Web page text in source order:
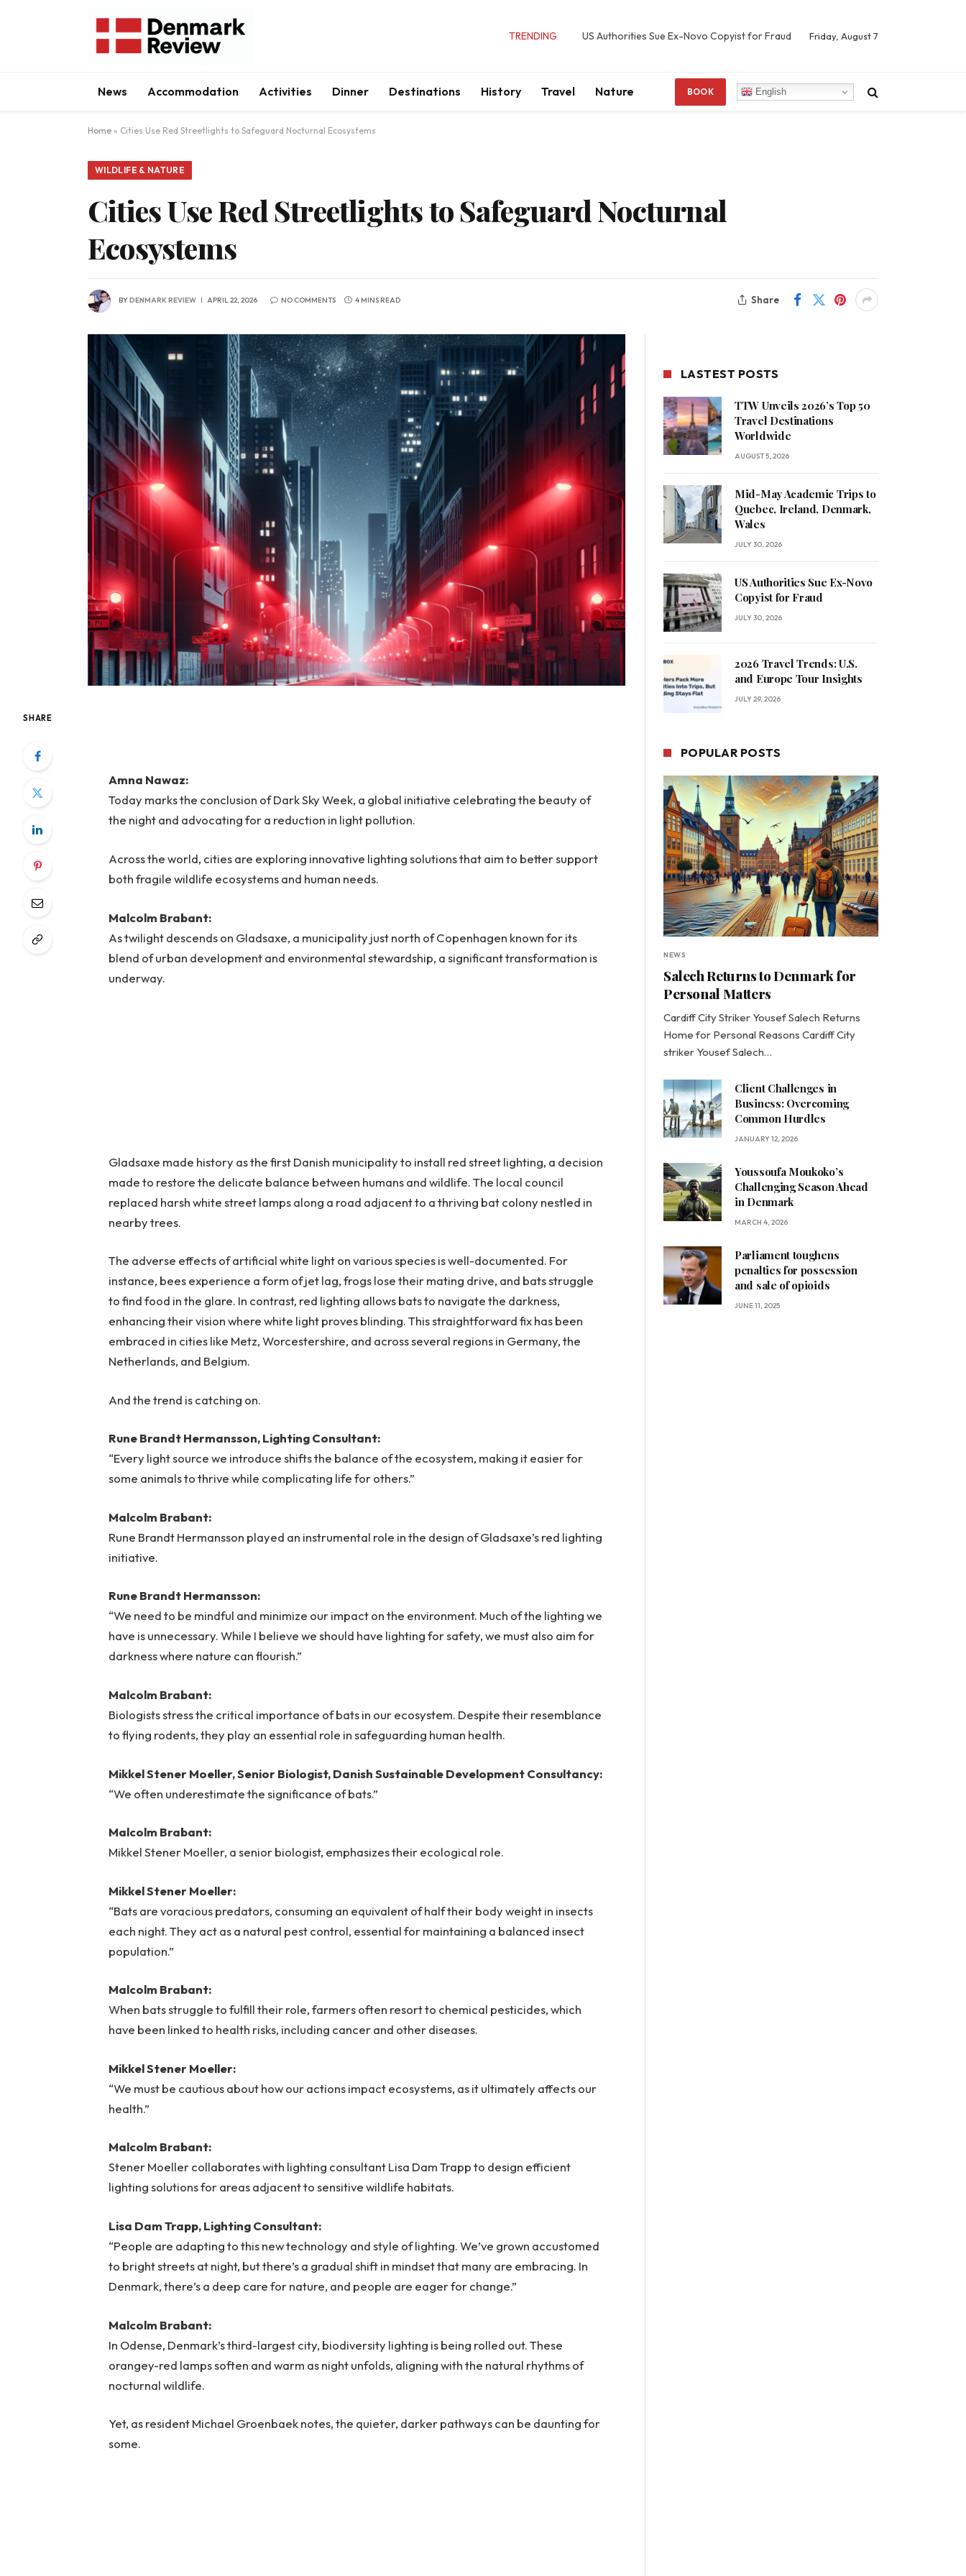
TRENDING US Authorities Sue Ex-Novo Copyist for Fraud Friday, August 7
News Accommodation Activities Dinner Destinations History Travel Nature BOOK English
Home » Cities Use Red Streetlights to Safeguard Nocturnal Ecosystems
WILDLIFE & NATURE
Cities Use Red Streetlights to Safeguard Nocturnal
Ecosystems
BYDENMARK REVIEW APRIL 22, 2026 NO COMMENTS 4 MINS READ Share
SHARE
Amna Nawaz:
Today marks the conclusion of Dark Sky Week, a global initiative celebrating the beauty of
the night and advocating for a reduction in light pollution.
Across the world, cities are exploring innovative lighting solutions that aim to better support
both fragile wildlife ecosystems and human needs.
Malcolm Brabant:
As twilight descends on Gladsaxe, a municipality just north of Copenhagen known for its
blend of urban development and environmental stewardship, a significant transformation is
underway.
Gladsaxe made history as the first Danish municipality to install red street lighting, a decision
made to restore the delicate balance between humans and wildlife. The local council
replaced harsh white street lamps along a road adjacent to a thriving bat colony nestled in
nearby trees.
The adverse effects of artificial white light on various species is well-documented. For
instance, bees experience a form of jet lag, frogs lose their mating drive, and bats struggle
to find food in the glare. In contrast, red lighting allows bats to navigate the darkness,
enhancing their vision where white light proves blinding. This straightforward fix has been
embraced in cities like Metz, Worcestershire, and across several regions in Germany, the
Netherlands, and Belgium.
And the trend is catching on.
Rune Brandt Hermansson, Lighting Consultant:
“Every light source we introduce shifts the balance of the ecosystem, making it easier for
some animals to thrive while complicating life for others.”
Malcolm Brabant:
Rune Brandt Hermansson played an instrumental role in the design of Gladsaxe’s red lighting
initiative.
Rune Brandt Hermansson:
“We need to be mindful and minimize our impact on the environment. Much of the lighting we
have is unnecessary. While I believe we should have lighting for safety, we must also aim for
darkness where nature can flourish.”
Malcolm Brabant:
Biologists stress the critical importance of bats in our ecosystem. Despite their resemblance
to flying rodents, they play an essential role in safeguarding human health.
Mikkel Stener Moeller, Senior Biologist, Danish Sustainable Development Consultancy:
“We often underestimate the significance of bats.”
Malcolm Brabant:
Mikkel Stener Moeller, a senior biologist, emphasizes their ecological role.
Mikkel Stener Moeller:
“Bats are voracious predators, consuming an equivalent of half their body weight in insects
each night. They act as a natural pest control, essential for maintaining a balanced insect
population.”
Malcolm Brabant:
When bats struggle to fulfill their role, farmers often resort to chemical pesticides, which
have been linked to health risks, including cancer and other diseases.
Mikkel Stener Moeller:
“We must be cautious about how our actions impact ecosystems, as it ultimately affects our
health.”
Malcolm Brabant:
Stener Moeller collaborates with lighting consultant Lisa Dam Trapp to design efficient
lighting solutions for areas adjacent to sensitive wildlife habitats.
Lisa Dam Trapp, Lighting Consultant:
“People are adapting to this new technology and style of lighting. We’ve grown accustomed
to bright streets at night, but there’s a gradual shift in mindset that many are embracing. In
Denmark, there’s a deep care for nature, and people are eager for change.”
Malcolm Brabant:
In Odense, Denmark’s third-largest city, biodiversity lighting is being rolled out. These
orangey-red lamps soften and warm as night unfolds, aligning with the natural rhythms of
nocturnal wildlife.
Yet, as resident Michael Groenbaek notes, the quieter, darker pathways can be daunting for
some.
LASTEST POSTS
TTW Unveils 2026’s Top 50
Travel Destinations
Worldwide
AUGUST 5, 2026
Mid-May Academic Trips to
Quebec, Ireland, Denmark,
Wales
JULY 30, 2026
US Authorities Sue Ex-Novo
Copyist for Fraud
JULY 30, 2026
2026 Travel Trends: U.S.
and Europe Tour Insights
JULY 29, 2026
POPULAR POSTS
NEWS
Salech Returns to Denmark for
Personal Matters
Cardiff City Striker Yousef Salech Returns
Home for Personal Reasons Cardiff City
striker Yousef Salech…
Client Challenges in
Business: Overcoming
Common Hurdles
JANUARY 12, 2026
Youssoufa Moukoko’s
Challenging Season Ahead
in Denmark
MARCH 4, 2026
Parliament toughens
penalties for possession
and sale of opioids
JUNE 11, 2025